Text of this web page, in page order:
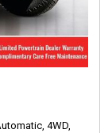
4WD,